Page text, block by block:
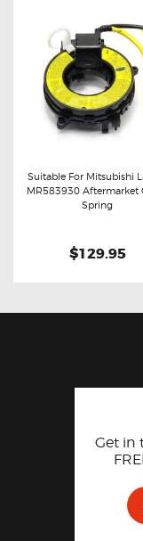
Suitable For Mitsubishi
MR583930 Aftermarket
Spring
$129.95
Get in